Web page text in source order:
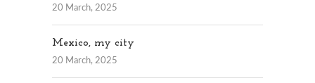
20 March, 2025
Mexico, my city
20 March, 2025